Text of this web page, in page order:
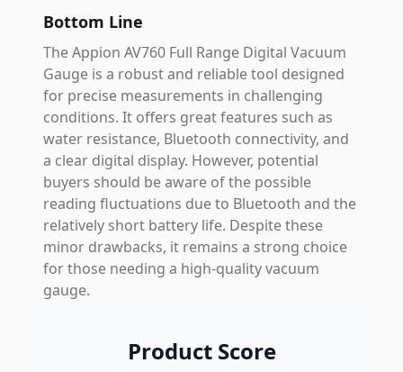
Bottom Line
The Appion AV760 Full Range Digital Vacuum
Gauge is a robust and reliable tool designed
for precise measurements in challenging
conditions. It offers great features such as
water resistance, Bluetooth connectivity, and
a clear digital display. However, potential
buyers should be aware of the possible
reading fluctuations due to Bluetooth and the
relatively short battery life. Despite these
minor drawbacks, it remains a strong choice
for those needing a high-quality vacuum
gauge.
Product Score